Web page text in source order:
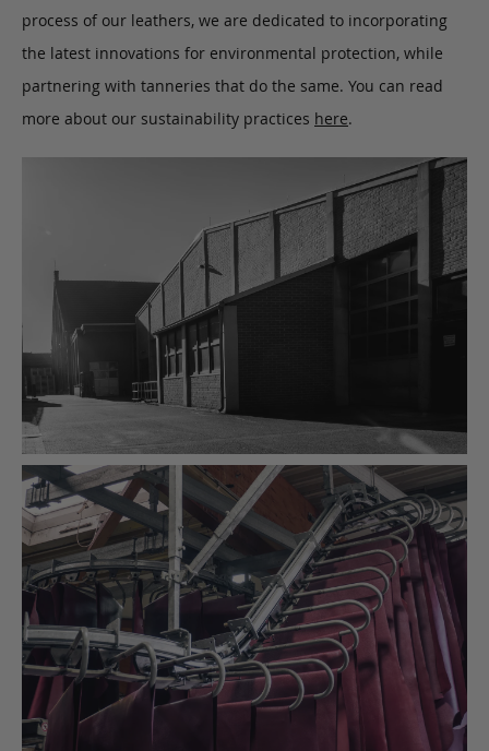
process of our leathers, we are dedicated to incorporating
the latest innovations for environmental protection, while
partnering with tanneries that do the same. You can read
more about our sustainability practices here.